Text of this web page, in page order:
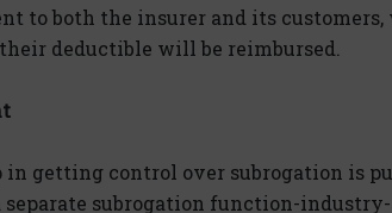
to both the insurer and its
deductible will be reimbursed.
in getting control over subrogation is
separate subrogation function-